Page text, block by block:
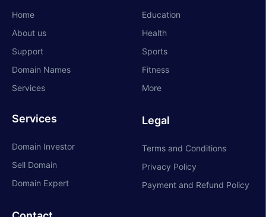
Home
About us
Support
Domain Names
Services
Services
Domain Investor
Sell Domain
Domain Expert
Education
Health
Sports
Fitness
More
Legal
Terms and Conditions
Privacy Policy
Payment and Refund Policy